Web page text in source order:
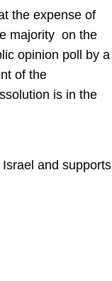
the expense of
majority on the
opinion poll by a
of the
is in the
and supports